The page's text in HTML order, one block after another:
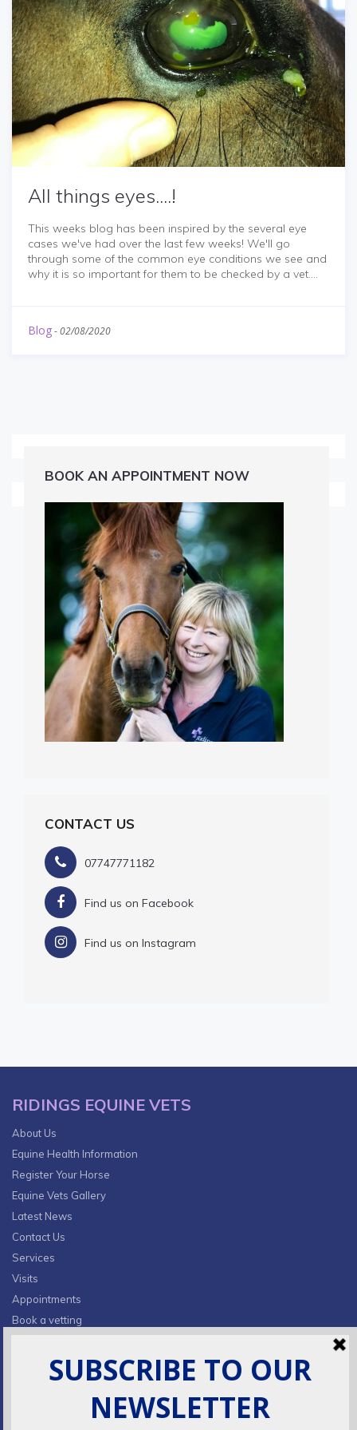
All things eyes....!
This weeks blog has been inspired by the several eye
cases we've had over the last few weeks! We'll go
through some of the common eye conditions we see and
why it is so important for them to be checked by a vet....
Blog-02/08/2020
BOOK AN APPOINTMENT NOW
CONTACT US
07747771182
Find us on Facebook
Find us on Instagram
RIDINGS EQUINE VETS
About Us
Equine Health Information
Register Your Horse
Equine Vets Gallery
Latest News
Contact Us
Services
Visits
Appointments
Book a vetting
CONTACT INFO
Fields Farm, Butts Lane,
Lumby, South Milford, LS25 5JA